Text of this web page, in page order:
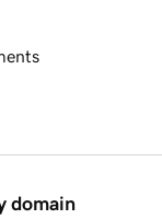
domain